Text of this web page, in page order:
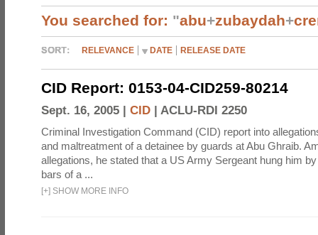
You searched for: "abu+zubaydah+
RELEVANCE DATE RELEASE DATE
CID Report: 0153-04-CID259-80214
Sept. 16, 2005 | CID | ACLU-RDI 2250
Criminal Investigation Command (CID) report into
and maltreatment of a detainee by guards at Abu Ghraib.
allegations, he stated that a US Army Sergeant hung him
bars of a ...
[+] SHOW MORE INFO